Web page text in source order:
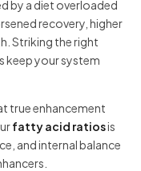
by a diet overloaded
recovery, higher
Striking the right
keep your system
true enhancement
fatty acid ratiosis
and internal balance